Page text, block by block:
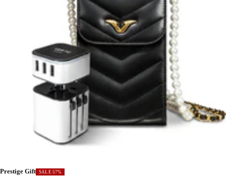
Prestige Gift SALE 57%